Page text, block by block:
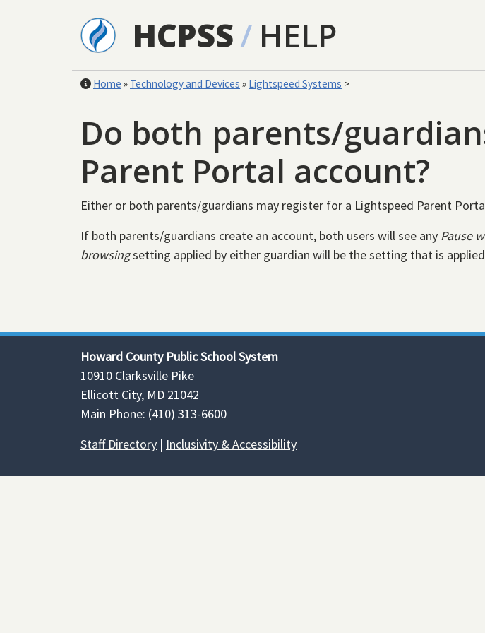
HCPSS/ HELP
Home » Technology and Devices » Lightspeed Systems >
Do both parents/
Parent Portal account?
Either or both parents/guardians may register for a Lightspeed Parent
If both parents/guardians create an account, both users will see any Pause
browsingsetting applied by either guardian will be the setting that is
Howard County Public School System
10910 Clarksville Pike
Ellicott City, MD 21042
Main Phone: (410) 313-6600
Staff Directory | Inclusivity & Accessibility